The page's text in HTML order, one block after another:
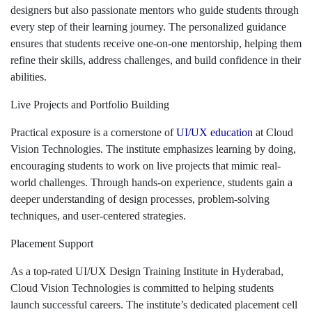
designers but also passionate mentors who guide students through
every step of their learning journey. The personalized guidance
ensures that students receive one-on-one mentorship, helping them
refine their skills, address challenges, and build confidence in their
abilities.
Live Projects and Portfolio Building
Practical exposure is a cornerstone ofUI/UX education at Cloud
Vision Technologies. The institute emphasizes learning by doing,
encouraging students to work on live projects that mimic real-
world challenges. Through hands-on experience, students gain a
deeper understanding of design processes, problem-solving
techniques, and user-centered strategies.
Placement Support
As a top-rated UI/UX Design Training Institute in Hyderabad,
Cloud Vision Technologies is committed to helping students
launch successful careers. The institute’s dedicated placement cell